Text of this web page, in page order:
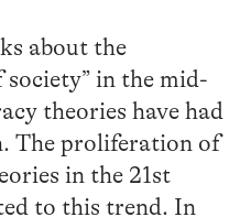
about the
in the mid-
theories have had
The proliferation of
in the 21st
to this trend. In